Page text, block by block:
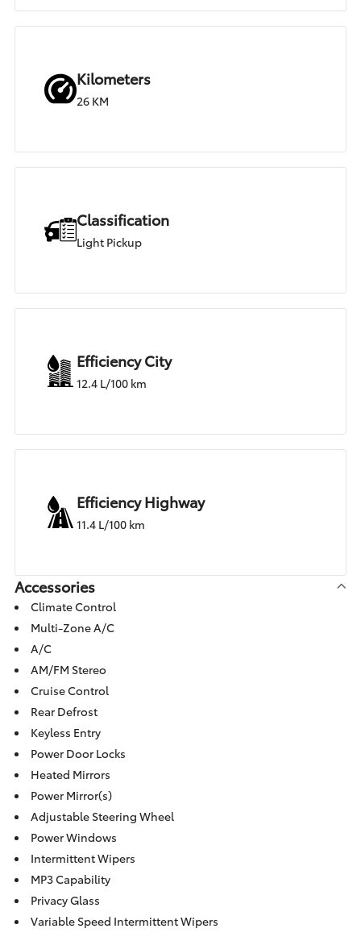
Kilometers
26 KM
Classification
Light Pickup
Efficiency City
12.4 L/100 km
Efficiency Highway
11.4 L/100 km
Accessories
Climate Control
Multi-Zone A/C
A/C
AM/FM Stereo
Cruise Control
Rear Defrost
Keyless Entry
Power Door Locks
Heated Mirrors
Power Mirror(s)
Adjustable Steering Wheel
Power Windows
Intermittent Wipers
MP3 Capability
Privacy Glass
Variable Speed Intermittent Wipers